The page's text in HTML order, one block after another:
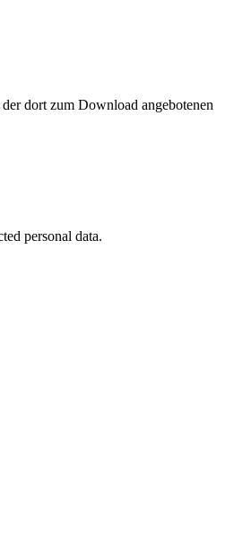
dort zum Download angebotenen
personal data.